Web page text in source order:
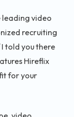
leading video
recruiting
told you there
Hireflix
for your